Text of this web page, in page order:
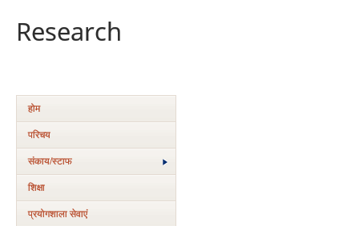
Research
होम
परिचय
संकाय/स्‍टाफ
शिक्षा
प्रयोगशाला सेवाएं